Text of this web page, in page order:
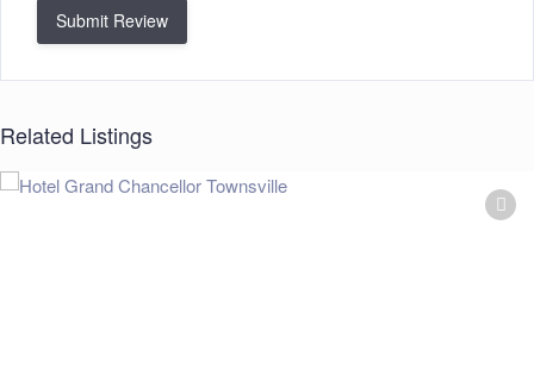
Submit Review
Related Listings